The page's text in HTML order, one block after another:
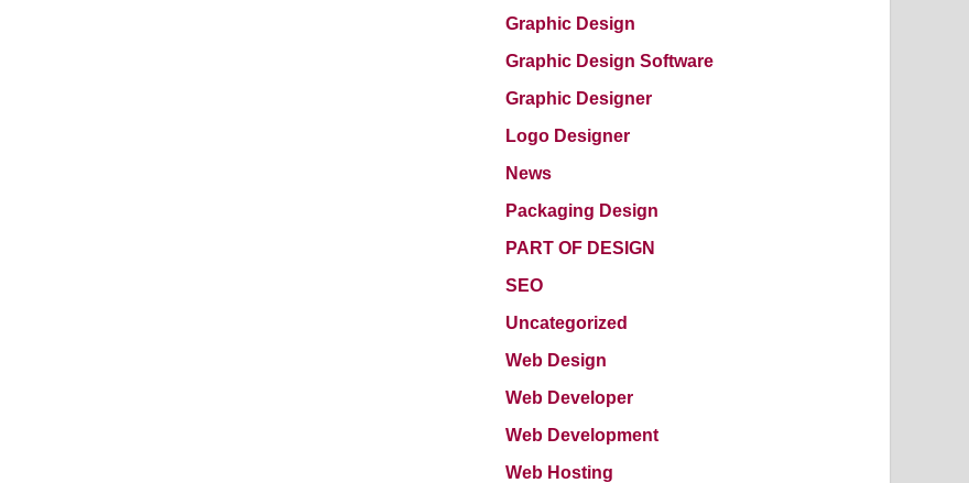
Graphic Design
Graphic Design Software
Graphic Designer
Logo Designer
News
Packaging Design
PART OF DESIGN
SEO
Uncategorized
Web Design
Web Developer
Web Development
Web Hosting